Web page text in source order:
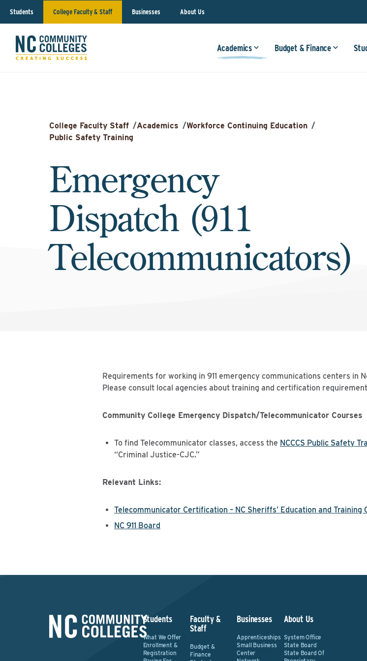
Students College Faculty & Staff Businesses About Us
Academics Budget & Finance
College Faculty Staff /Academics /Workforce Continuing Education /
Public Safety Training
Emergency
Dispatch (911
Telecommunicators)
Requirements for working in 911 emergency communications centers in
Please consult local agencies about training and certification
Community College Emergency Dispatch/Telecommunicator Courses
To find Telecommunicator classes, access the NCCCS Public Safety
“Criminal Justice-CJC.”
Relevant Links:
Telecommunicator Certification – NC Sheriffs’ Education and Training
NC 911 Board
Students
What We Offer
Enrollment &
Registration
Faculty &
Staff
Budget &
Finance
Businesses
Apprenticeships
Small Business
Center
About Us
System Office
State Board
State Board Of